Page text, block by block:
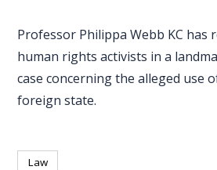
Professor Philippa Webb KC has
human rights activists in a
case concerning the alleged use
foreign state.
Law